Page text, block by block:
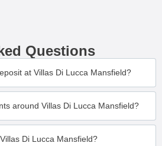
Questions
at Villas Di Lucca Mansfield?
around Villas Di Lucca Mansfield?
Di Lucca Mansfield?